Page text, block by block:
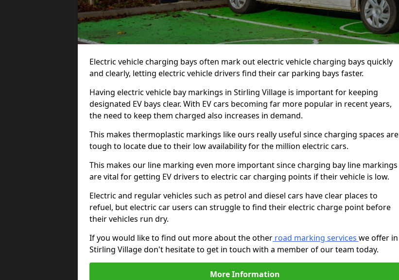
Electric vehicle charging bays often mark out electric vehicle charging bays quickly
and clearly, letting electric vehicle drivers find their car parking bays faster.
Having electric vehicle bay markings in Stirling Village is important for keeping
designated EV bays clear. With EV cars becoming far more popular in recent years,
the need to keep them charged also increases in demand.
This makes thermoplastic markings like ours really useful since charging spaces are
tough to locate due to their low availability for the million electric cars.
This makes our line marking even more important since charging bay line markings
are vital for getting EV drivers to electric car charging points if their vehicle is low.
Electric and regular vehicles such as petrol and diesel cars have clear places to
refuel, but electric car users can struggle to find their electric charge point before
their vehicles run dry.
If you would like to find out more about the other road marking services we offer in
Stirling Village don't hesitate to get in touch with a member of our team today.
More Information